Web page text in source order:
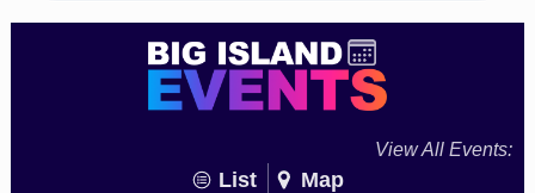
View All Events:
List Map